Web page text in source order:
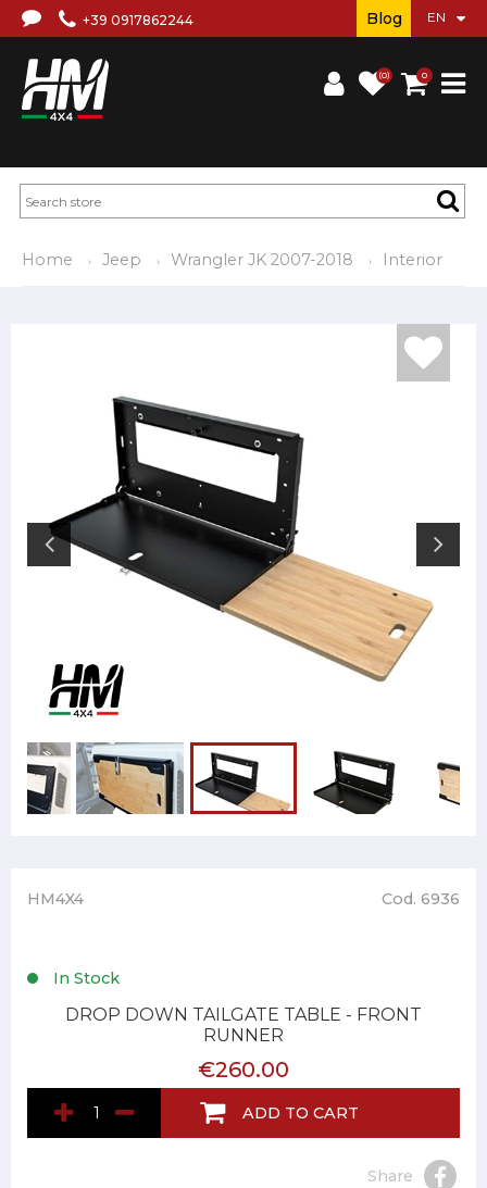
+39 0917862244
(0) 0
Blog
Home Jeep Wrangler JK 2007-2018 Interior
HM4X4 Cod. 6936
In Stock
DROP DOWN TAILGATE TABLE - FRONT
RUNNER
€260.00
ADD TO CART
Share